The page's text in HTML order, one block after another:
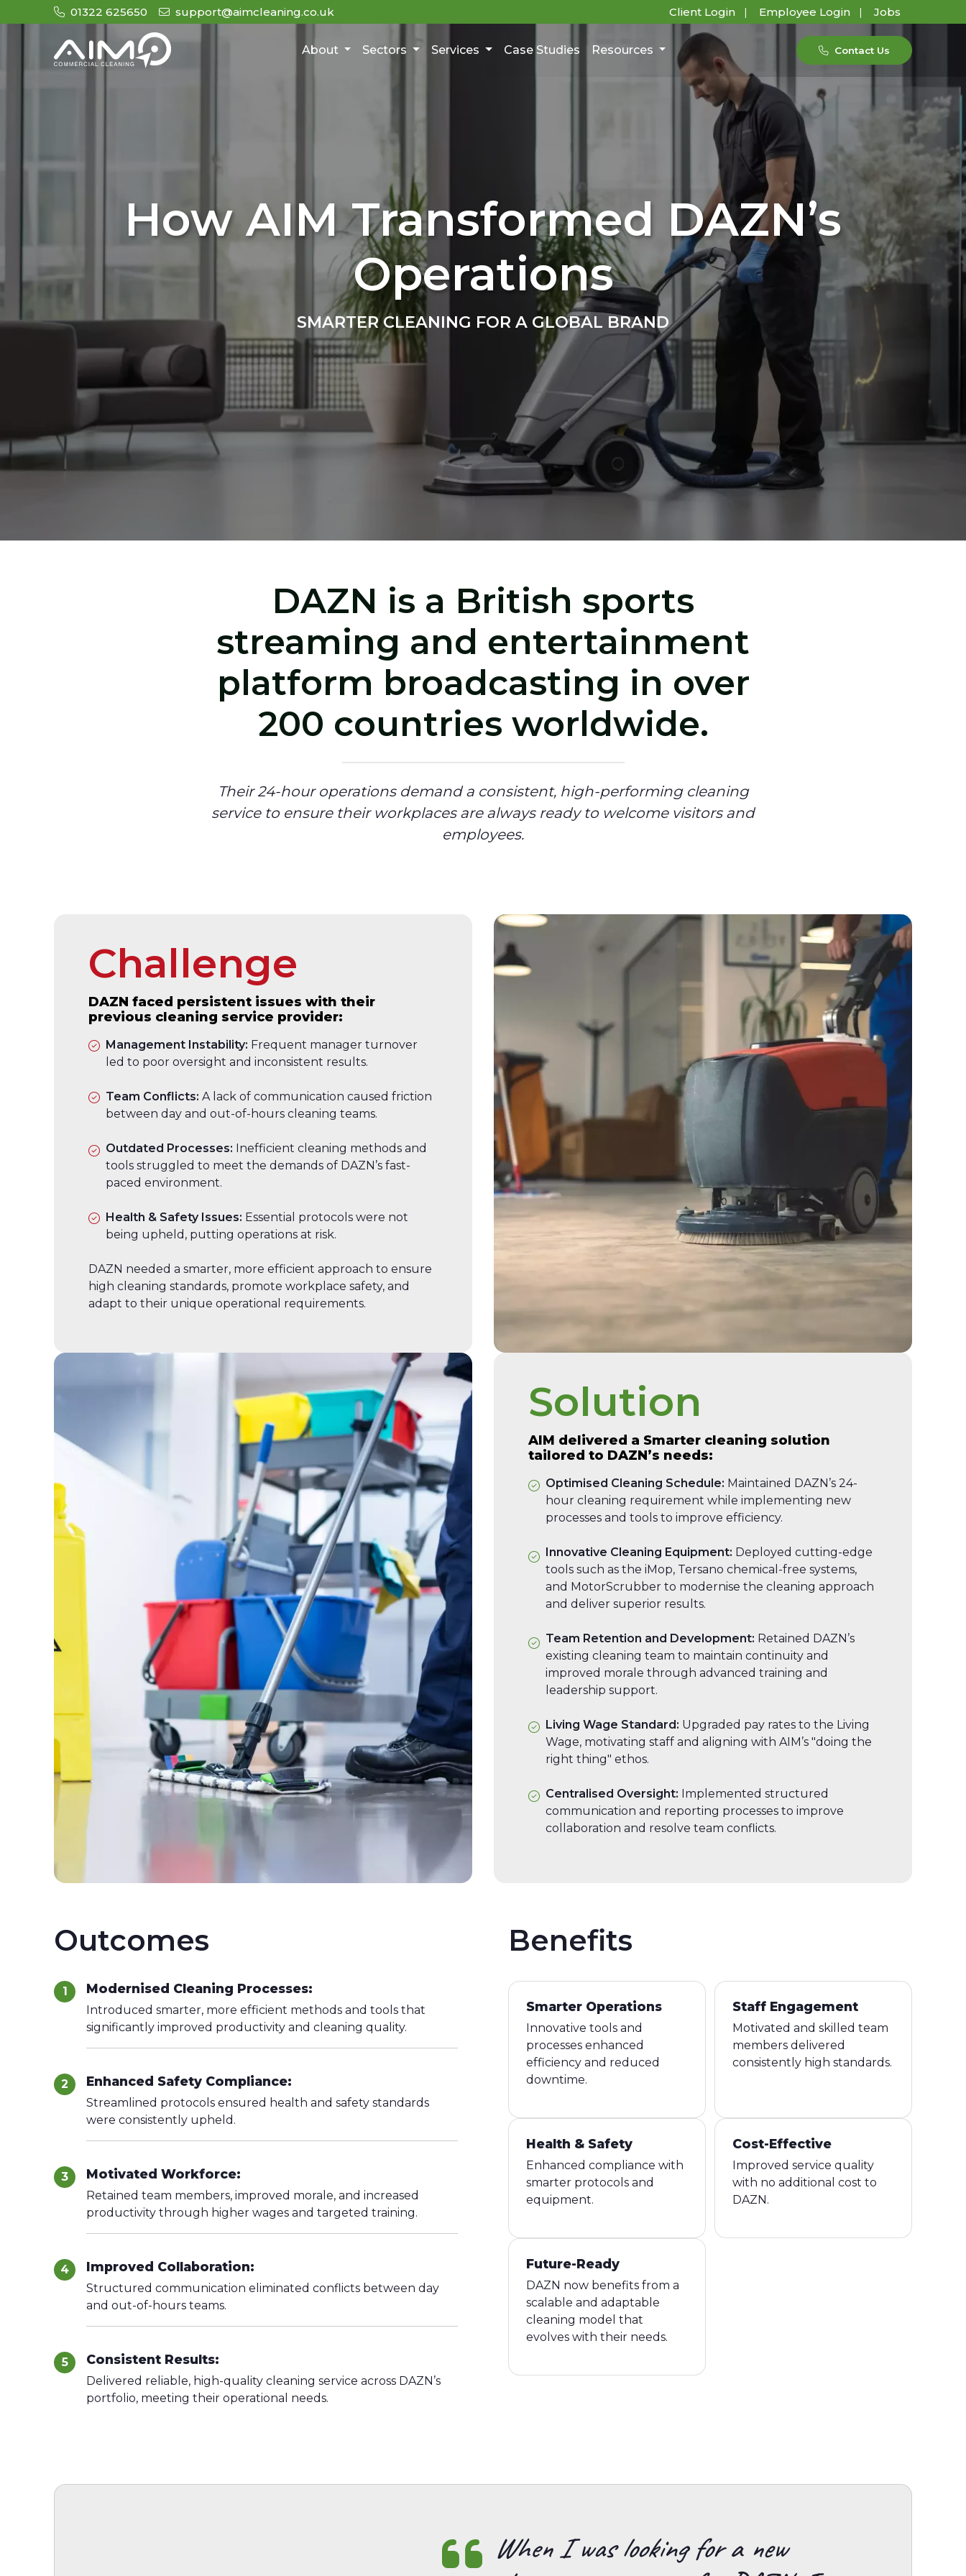
01322 625650 support@aimcleaning.co.uk Client Login Employee Login Jobs
About Sectors Services Case Studies Resources Contact Us
How AIM Transformed DAZN’s
Operations
SMARTER CLEANING FOR A GLOBAL BRAND
DAZN is a British sports
streaming and entertainment
platform broadcasting in over
200 countries worldwide.
Their 24-hour operations demand a consistent, high-performing cleaning
service to ensure their workplaces are always ready to welcome visitors and
employees.
Challenge
DAZN faced persistent issues with their
previous cleaning service provider:
Management Instability: Frequent manager turnover
led to poor oversight and inconsistent results.
Team Conflicts: A lack of communication caused friction
between day and out-of-hours cleaning teams.
Outdated Processes: Inefficient cleaning methods and
tools struggled to meet the demands of DAZN’s fast-
paced environment.
Health & Safety Issues: Essential protocols were not
being upheld, putting operations at risk.
DAZN needed a smarter, more efficient approach to ensure
high cleaning standards, promote workplace safety, and
adapt to their unique operational requirements.
Solution
AIM delivered a Smarter cleaning solution
tailored to DAZN’s needs:
Optimised Cleaning Schedule: Maintained DAZN’s 24-
hour cleaning requirement while implementing new
processes and tools to improve efficiency.
Innovative Cleaning Equipment: Deployed cutting-edge
tools such as the iMop, Tersano chemical-free systems,
and MotorScrubber to modernise the cleaning approach
and deliver superior results.
Team Retention and Development: Retained DAZN’s
existing cleaning team to maintain continuity and
improved morale through advanced training and
leadership support.
Living Wage Standard: Upgraded pay rates to the Living
Wage, motivating staff and aligning with AIM’s "doing the
right thing" ethos.
Centralised Oversight: Implemented structured
communication and reporting processes to improve
collaboration and resolve team conflicts.
Outcomes
1 Modernised Cleaning Processes:
Introduced smarter, more efficient methods and tools that
significantly improved productivity and cleaning quality.
2 Enhanced Safety Compliance:
Streamlined protocols ensured health and safety standards
were consistently upheld.
3 Motivated Workforce:
Retained team members, improved morale, and increased
productivity through higher wages and targeted training.
4 Improved Collaboration:
Structured communication eliminated conflicts between day
and out-of-hours teams.
5 Consistent Results:
Delivered reliable, high-quality cleaning service across DAZN’s
portfolio, meeting their operational needs.
Benefits
Smarter Operations
Innovative tools and
processes enhanced
efficiency and reduced
downtime.
Staff Engagement
Motivated and skilled team
members delivered
consistently high standards.
Health & Safety
Enhanced compliance with
smarter protocols and
equipment.
Cost-Effective
Improved service quality
with no additional cost to
DAZN.
Future-Ready
DAZN now benefits from a
scalable and adaptable
cleaning model that
evolves with their needs.
When I was looking for a new